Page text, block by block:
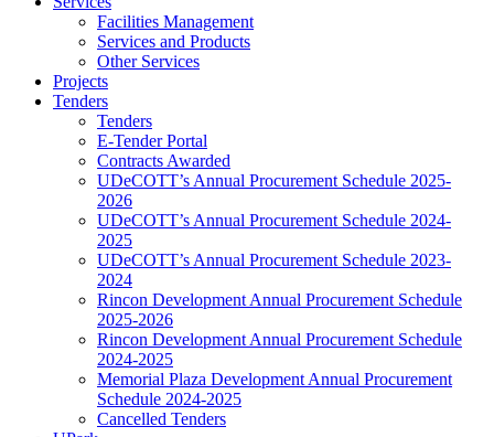
Facilities Management
Services and Products
Other Services
Projects
Tenders
Tenders
E-Tender Portal
Contracts Awarded
UDeCOTT’s Annual Procurement Schedule 2025-
2026
UDeCOTT’s Annual Procurement Schedule 2024-
2025
UDeCOTT’s Annual Procurement Schedule 2023-
2024
Rincon Development Annual Procurement Schedule
2025-2026
Rincon Development Annual Procurement Schedule
2024-2025
Memorial Plaza Development Annual Procurement
Schedule 2024-2025
Cancelled Tenders